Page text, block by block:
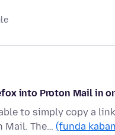
into Proton Mail in
to simply copy a
Mail. The… (funda